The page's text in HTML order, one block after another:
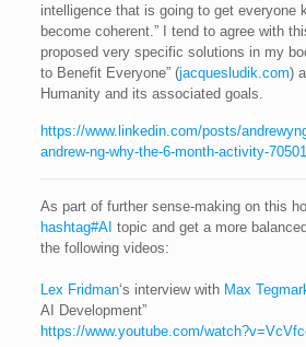
intelligence that is going to get everyone
become coherent.” I tend to agree with
proposed very specific solutions in my
to Benefit Everyone” (jacquesludik.com)
Humanity and its associated goals.
https://www.linkedin.com/posts/
andrew-ng-why-the-6-month-activity-
As part of further sense-making on this
hashtag#AI topic and get a more
the following videos:
Lex Fridman‘s interview with Max
AI Development”
https://www.youtube.com/